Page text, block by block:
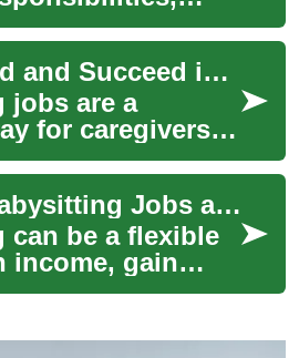
evening care
school
How to Find and Succeed in Babysitting Jobs
jobs are a
for caregivers
gain
and support
child car...
Guide to Babysitting Jobs and Working with Families
can be a flexible
income, gain
and
This article